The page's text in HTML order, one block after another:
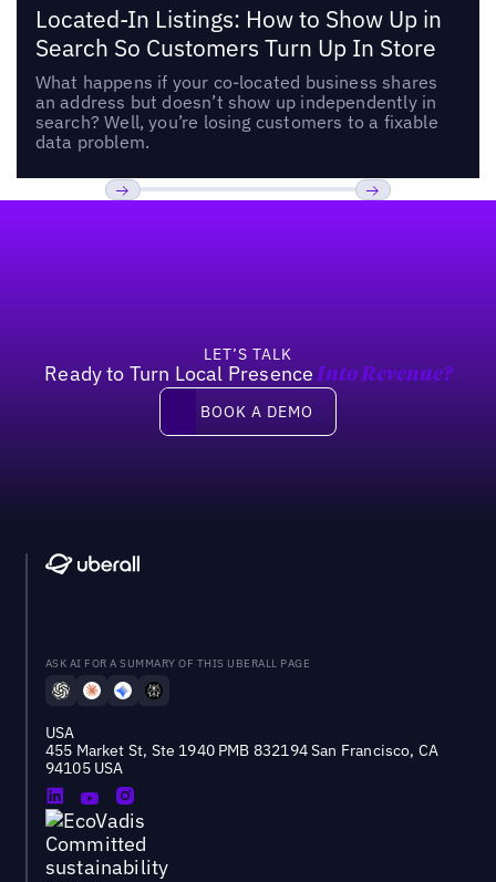
Located-In Listings: How to Show Up in
Search So Customers Turn Up In Store
What happens if your co-located business shares
an address but doesn’t show up independently in
search? Well, you’re losing customers to a fixable
data problem.
LET’S TALK
Ready to Turn Local Presence Into Revenue?
Book a demo
BOOK A DEMO
ASK AI FOR A SUMMARY OF THIS UBERALL PAGE
USA
455 Market St, Ste 1940 PMB 832194 San Francisco, CA
94105 USA